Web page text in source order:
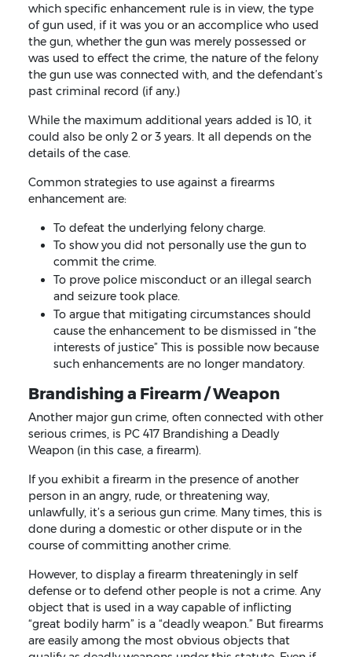
which specific enhancement rule is in view, the type
of gun used, if it was you or an accomplice who used
the gun, whether the gun was merely possessed or
was used to effect the crime, the nature of the felony
the gun use was connected with, and the defendant’s
past criminal record (if any.)
While the maximum additional years added is 10, it
could also be only 2 or 3 years. It all depends on the
details of the case.
Common strategies to use against a firearms
enhancement are:
To defeat the underlying felony charge.
To show you did not personally use the gun to
commit the crime.
To prove police misconduct or an illegal search
and seizure took place.
To argue that mitigating circumstances should
cause the enhancement to be dismissed in “the
interests of justice” This is possible now because
such enhancements are no longer mandatory.
Brandishing a Firearm / Weapon
Another major gun crime, often connected with other
serious crimes, is PC 417 Brandishing a Deadly
Weapon (in this case, a firearm).
If you exhibit a firearm in the presence of another
person in an angry, rude, or threatening way,
unlawfully, it’s a serious gun crime. Many times, this is
done during a domestic or other dispute or in the
course of committing another crime.
However, to display a firearm threateningly in self
defense or to defend other people is not a crime. Any
object that is used in a way capable of inflicting
“great bodily harm” is a “deadly weapon.” But firearms
are easily among the most obvious objects that